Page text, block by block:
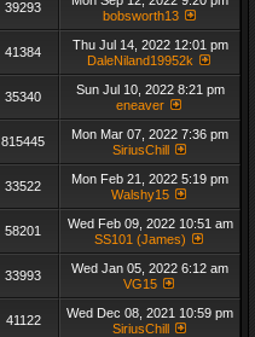
39293
bobsworth13
41384
Thu Jul 14, 2022 12:01 pm
DaleNiland19952k
35340
Sun Jul 10, 2022 8:21 pm
eneaver
815445
Mon Mar 07, 2022 7:36 pm
SiriusChill
33522
Mon Feb 21, 2022 5:19 pm
Walshy15
58201
Wed Feb 09, 2022 10:51 am
SS101 (James)
33993
Wed Jan 05, 2022 6:12 am
VG15
41122
Wed Dec 08, 2021 10:59 pm
SiriusChill